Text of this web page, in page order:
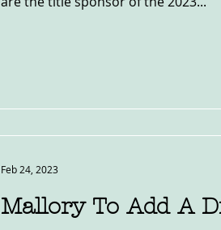
Mallory To Add A
Feb 24, 2023